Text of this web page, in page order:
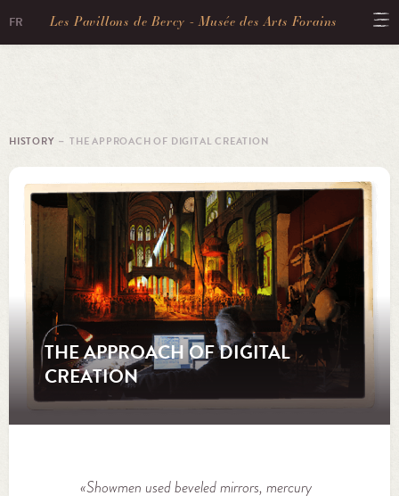
FR Les Pavillons de Bercy - Musée des Arts Forains
HISTORY－ THE APPROACH OF DIGITAL CREATION
THE APPROACH OF DIGITAL
CREATION
«Showmen used beveled mirrors, mercury